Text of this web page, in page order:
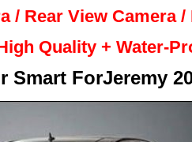
/ Rear View Camera /
Quality + Water-
Smart ForJeremy